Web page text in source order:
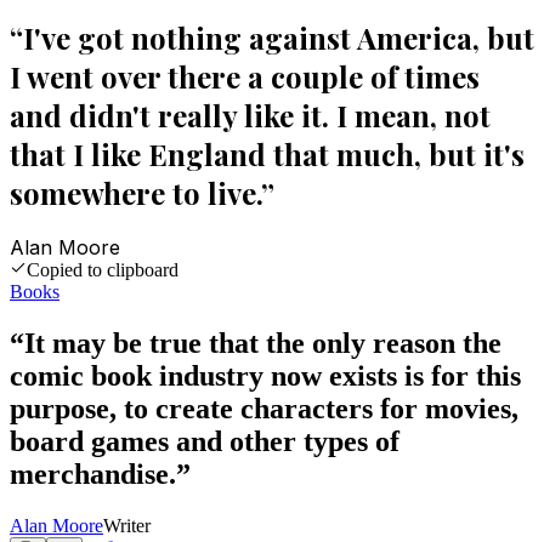
“I've got nothing against America, but
I went over there a couple of times
and didn't really like it. I mean, not
that I like England that much, but it's
somewhere to live.”
Alan Moore
Copied to clipboard
Books
“It may be true that the only reason the
comic book industry now exists is for this
purpose, to create characters for movies,
board games and other types of
merchandise.”
Alan MooreWriter